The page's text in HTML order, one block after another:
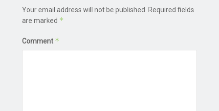
Your email address will not be published. Required fields
are marked *
Comment *